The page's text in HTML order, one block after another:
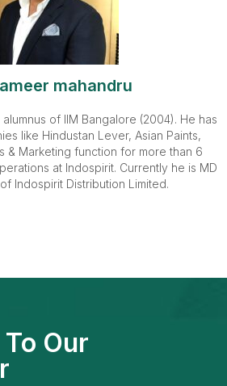
mahandru
of IIM Bangalore (2004). He has
like Hindustan Lever, Asian Paints,
& Marketing function for more than 6
at Indospirit. Currently he is MD
Indospirit Distribution Limited.
Our